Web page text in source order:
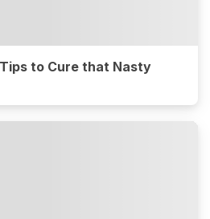
to Cure that Nasty